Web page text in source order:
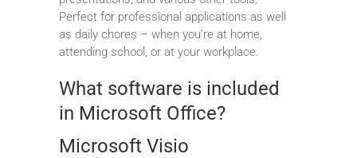
Perfect for professional applications as well
as daily chores – when you’re at home,
attending school, or at your workplace.
What software is included
in Microsoft Office?
Microsoft Visio